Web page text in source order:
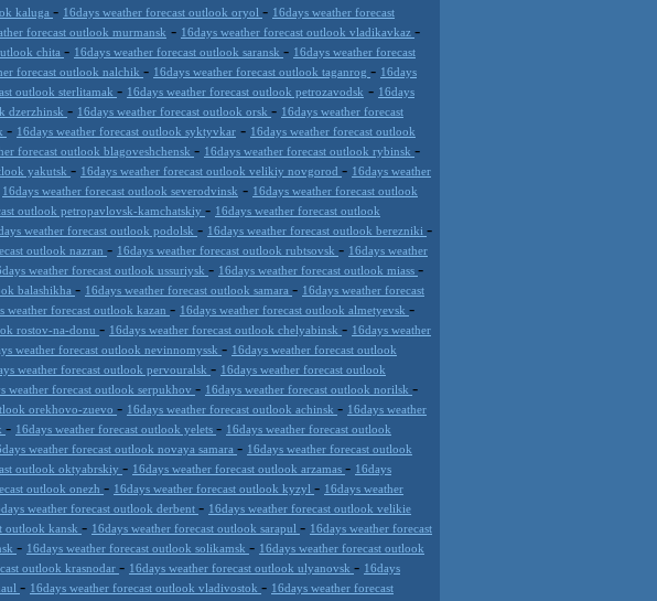
kaluga - 16days weather forecast outlook oryol - 16days weather forecast
forecast outlook murmansk - 16days weather forecast outlook vladikavkaz -
chita - 16days weather forecast outlook saransk - 16days weather forecast
forecast outlook nalchik - 16days weather forecast outlook taganrog - 16days
outlook sterlitamak - 16days weather forecast outlook petrozavodsk - 16days
dzerzhinsk - 16days weather forecast outlook orsk - 16days weather forecast
- 16days weather forecast outlook syktyvkar - 16days weather forecast outlook
forecast outlook blagoveshchensk - 16days weather forecast outlook rybinsk -
yakutsk - 16days weather forecast outlook velikiy novgorod - 16days weather
16days weather forecast outlook severodvinsk - 16days weather forecast outlook
outlook petropavlovsk-kamchatskiy - 16days weather forecast outlook
weather forecast outlook podolsk - 16days weather forecast outlook berezniki -
outlook nazran - 16days weather forecast outlook rubtsovsk - 16days weather
weather forecast outlook ussuriysk - 16days weather forecast outlook miass -
balashikha - 16days weather forecast outlook samara - 16days weather forecast
weather forecast outlook kazan - 16days weather forecast outlook almetyevsk -
rostov-na-donu - 16days weather forecast outlook chelyabinsk - 16days weather
weather forecast outlook nevinnomyssk - 16days weather forecast outlook
weather forecast outlook pervouralsk - 16days weather forecast outlook
weather forecast outlook serpukhov - 16days weather forecast outlook norilsk -
orekhovo-zuevo - 16days weather forecast outlook achinsk - 16days weather
- 16days weather forecast outlook yelets - 16days weather forecast outlook
weather forecast outlook novaya samara - 16days weather forecast outlook
outlook oktyabrskiy - 16days weather forecast outlook arzamas - 16days
outlook onezh - 16days weather forecast outlook kyzyl - 16days weather
weather forecast outlook derbent - 16days weather forecast outlook velikie
outlook kansk - 16days weather forecast outlook sarapul - 16days weather forecast
- 16days weather forecast outlook solikamsk - 16days weather forecast outlook
outlook krasnodar - 16days weather forecast outlook ulyanovsk - 16days
- 16days weather forecast outlook vladivostok - 16days weather forecast